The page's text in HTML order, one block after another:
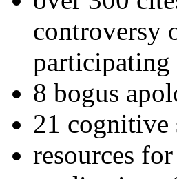
controversy
participating
8 bogus
21 cognitive
resources